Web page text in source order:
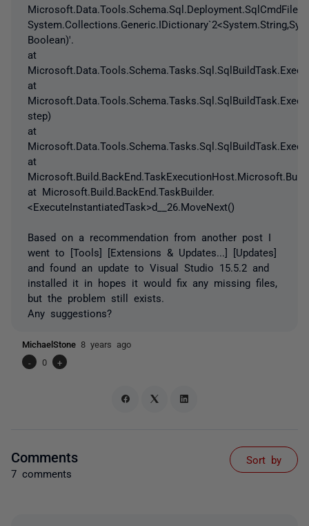
Boolean)'.
at
at
step)
at
at
at Microsoft.Build.BackEnd.TaskBuilder.
<ExecuteInstantiatedTask>d__26.MoveNext()
Based on a recommendation from another post I
went to [Tools] [Extensions & Updates...] [Updates]
and found an update to Visual Studio 15.5.2 and
installed it in hopes it would fix any missing files,
but the problem still exists.
Any suggestions?
MichaelStone 8 years ago
-
0 +
Comments
7 comments
Sort by